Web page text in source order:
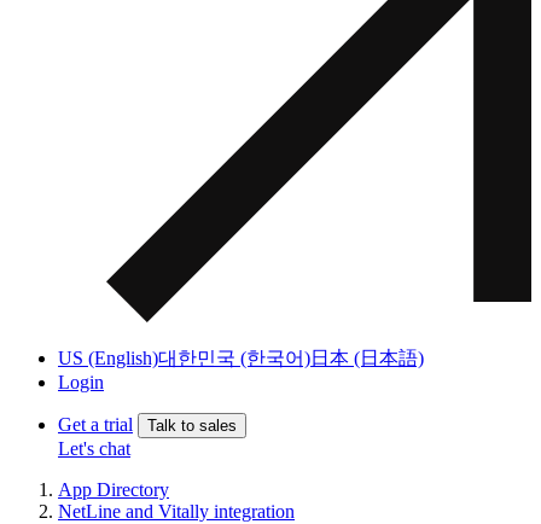
US (English)대한민국 (한국어)日本 (日本語)
Login
Get a trial Talk to sales
Let's chat
App Directory
NetLine and Vitally integration